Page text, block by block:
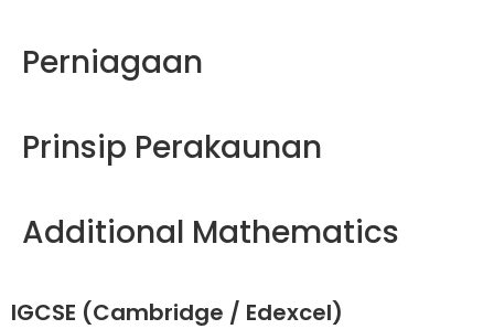
Perniagaan
Prinsip Perakaunan
Additional Mathematics
IGCSE (Cambridge / Edexcel)